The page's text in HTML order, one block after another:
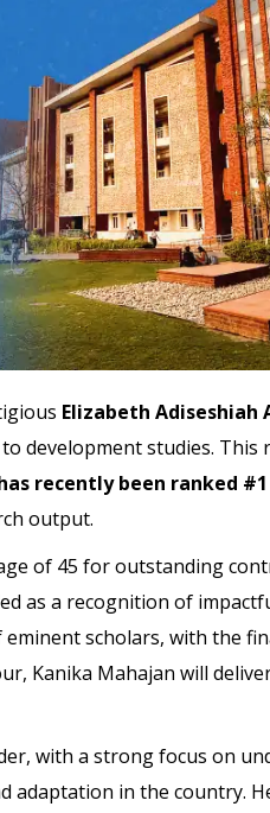
Elizabeth Adiseshiah
development studies. This
recently been ranked
output.
of 45 for outstanding
as a recognition of
eminent scholars, with the
Kanika Mahajan will
with a strong focus on
adaptation in the country.